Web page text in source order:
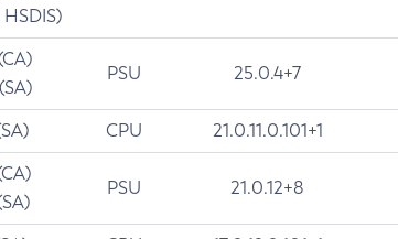
PSU 25.0.4+7
CPU 21.0.11.0.101+1
PSU 21.0.12+8